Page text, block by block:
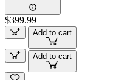
$399.99
Add to cart
Add to cart